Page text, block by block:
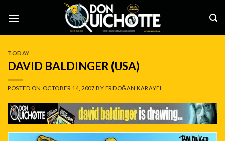
TODAY
DAVID BALDINGER (USA)
POSTED ON OCTOBER 14, 2007 BY ERDOĞAN KARAYEL